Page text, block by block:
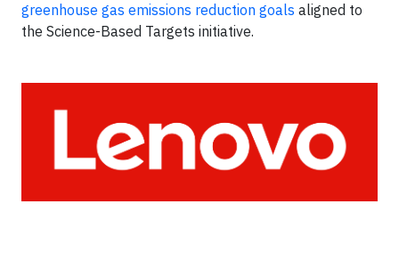
greenhouse gas emissions reduction goals aligned to
the Science-Based Targets initiative.